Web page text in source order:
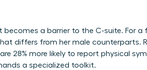
a barrier to the C-suite. For a
differs from her male counterparts.
28% more likely to report physical
a specialized toolkit.